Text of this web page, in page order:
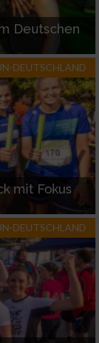
Deutschen
DEUTSCHLAND
mit Fokus
DEUTSCHLAND